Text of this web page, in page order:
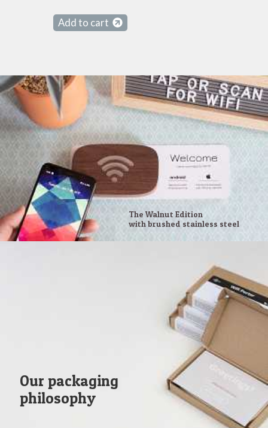
Add to cart
The Walnut Edition
with brushed stainless steel
Our packaging
philosophy